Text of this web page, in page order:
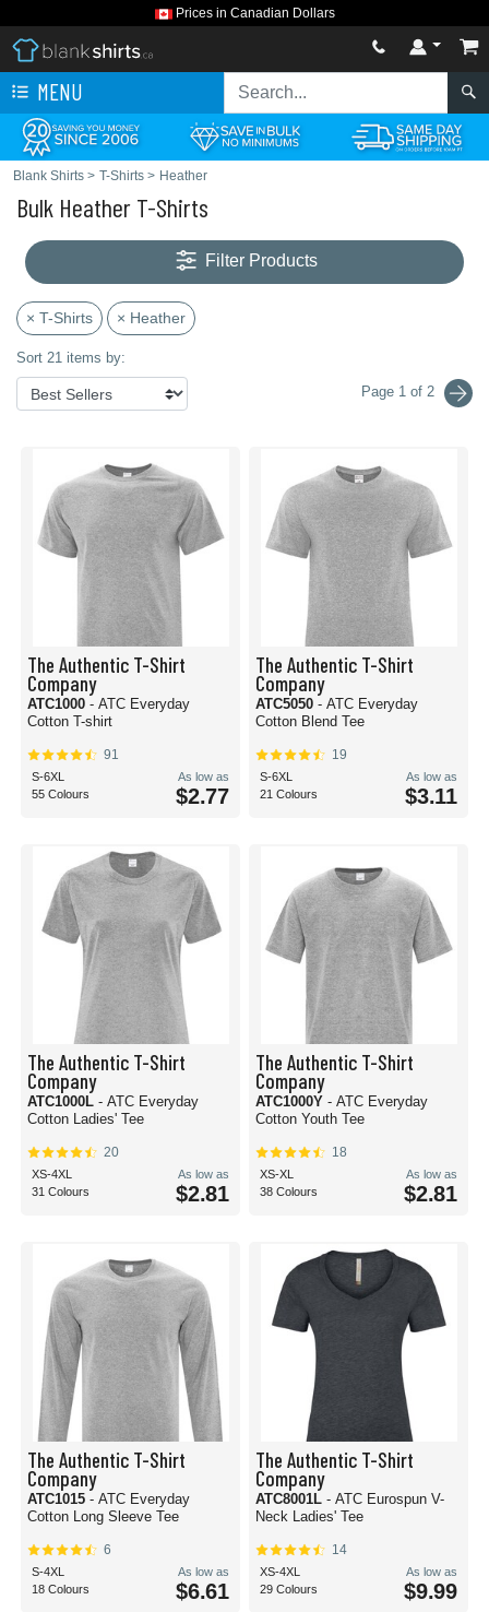
Prices in Canadian Dollars
MENU
Blank Shirts > T-Shirts > Heather
Bulk Heather T-Shirts
Filter Products
× T-Shirts × Heather
Sort 21 items by:
Page 1 of 2
The Authentic T-Shirt
Company
ATC1000 - ATC Everyday
Cotton T-shirt
91
S-6XL
55 Colours
As low as
$2.77
The Authentic T-Shirt
Company
ATC5050 - ATC Everyday
Cotton Blend Tee
19
S-6XL
21 Colours
As low as
$3.11
The Authentic T-Shirt
Company
ATC1000L - ATC Everyday
Cotton Ladies' Tee
20
XS-4XL
31 Colours
As low as
$2.81
The Authentic T-Shirt
Company
ATC1000Y - ATC Everyday
Cotton Youth Tee
18
XS-XL
38 Colours
As low as
$2.81
The Authentic T-Shirt
Company
ATC1015 - ATC Everyday
Cotton Long Sleeve Tee
6
S-4XL
18 Colours
As low as
$6.61
The Authentic T-Shirt
Company
ATC8001L - ATC Eurospun V-
Neck Ladies' Tee
14
XS-4XL
29 Colours
As low as
$9.99